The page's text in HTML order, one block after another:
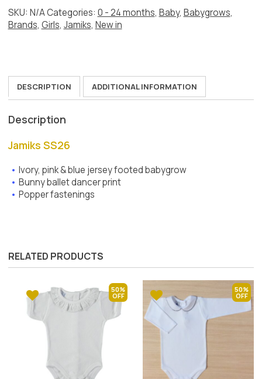
SKU: N/ACategories: 0 - 24 months, Baby, Babygrows,
Brands, Girls, Jamiks, New in
DESCRIPTION ADDITIONAL INFORMATION
Description
Jamiks SS26
Ivory, pink & blue jersey footed babygrow
Bunny ballet dancer print
Popper fastenings
RELATED PRODUCTS
50% 50%